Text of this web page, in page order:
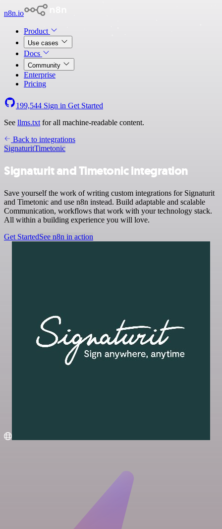
n8n.io
Product
Use cases
Docs
Community
Enterprise
Pricing
199,544 Sign in Get Started
See llms.txt for all machine-readable content.
Back to integrations
SignaturitTimetonic
Signaturit and Timetonic integration
Save yourself the work of writing custom integrations for Signaturit
and Timetonic and use n8n instead. Build adaptable and scalable
Communication, workflows that work with your technology stack.
All within a building experience you will love.
Get StartedSee n8n in action